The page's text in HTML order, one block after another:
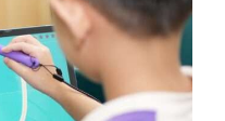
Enhances
Intensive